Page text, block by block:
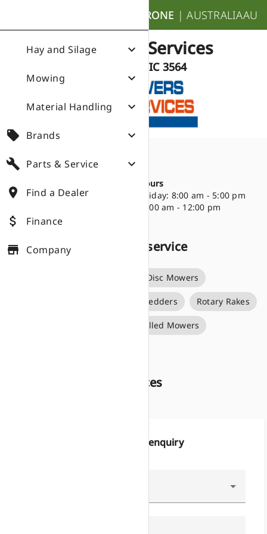
Hay and Silage expand_more
Mowing expand_more
Material Handling
expand_more
local_offer Brands
expand_more
build Parts & Service
expand_more
place
Find a Dealer
attach_money Finance
store Company
KRONE |AUSTRALIAAU
Growers Services
Echuca VIC 3564
place Directions
Echuca VIC 3564
Opening Hours
Monday - Friday: 8:00 am - 5:00 pm
Saturday: 9:00 am - 12:00 pm
Products we sell and service
Disc Mowers
Rotary Tedders Rotary Rakes
Self Propelled Mowers
About Growers Services
Make an enquiry